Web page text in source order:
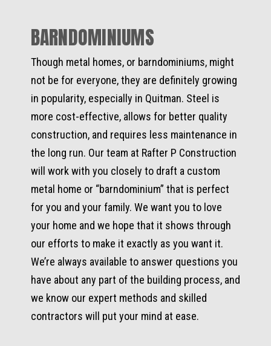
BARNDOMINIUMS
Though metal homes, or barndominiums, might
not be for everyone, they are definitely growing
in popularity, especially in Quitman. Steel is
more cost-effective, allows for better quality
construction, and requires less maintenance in
the long run. Our team at Rafter P Construction
will work with you closely to draft a custom
metal home or “barndominium” that is perfect
for you and your family. We want you to love
your home and we hope that it shows through
our efforts to make it exactly as you want it.
We’re always available to answer questions you
have about any part of the building process, and
we know our expert methods and skilled
contractors will put your mind at ease.